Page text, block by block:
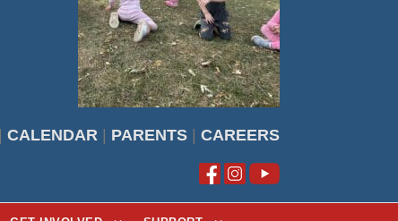
CALENDAR PARENTS CAREERS